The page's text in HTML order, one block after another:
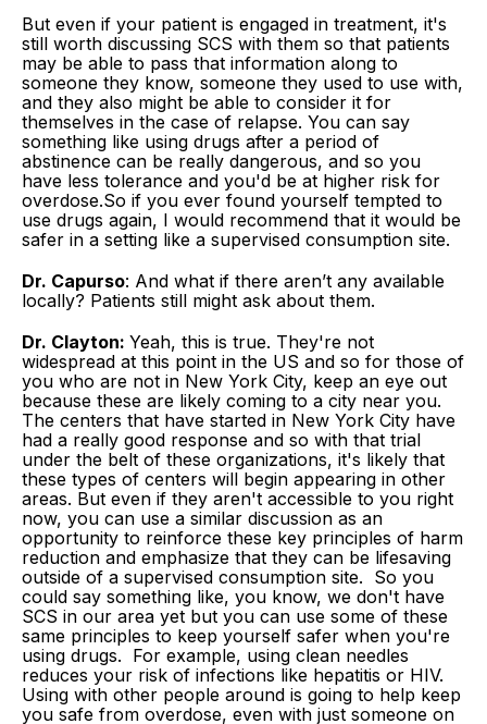
But even if your patient is engaged in treatment, it's
still worth discussing SCS with them so that patients
may be able to pass that information along to
someone they know, someone they used to use with,
and they also might be able to consider it for
themselves in the case of relapse. You can say
something like using drugs after a period of
abstinence can be really dangerous, and so you
have less tolerance and you'd be at higher risk for
overdose.So if you ever found yourself tempted to
use drugs again, I would recommend that it would be
safer in a setting like a supervised consumption site.
Dr. Capurso: And what if there aren’t any available
locally? Patients still might ask about them.
Dr. Clayton: Yeah, this is true. They're not
widespread at this point in the US and so for those of
you who are not in New York City, keep an eye out
because these are likely coming to a city near you.
The centers that have started in New York City have
had a really good response and so with that trial
under the belt of these organizations, it's likely that
these types of centers will begin appearing in other
areas. But even if they aren't accessible to you right
now, you can use a similar discussion as an
opportunity to reinforce these key principles of harm
reduction and emphasize that they can be lifesaving
outside of a supervised consumption site. So you
could say something like, you know, we don't have
SCS in our area yet but you can use some of these
same principles to keep yourself safer when you're
using drugs. For example, using clean needles
reduces your risk of infections like hepatitis or HIV.
Using with other people around is going to help keep
you safe from overdose, even with just someone on